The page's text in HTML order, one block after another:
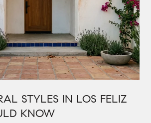
STYLES IN LOS FELIZ
KNOW